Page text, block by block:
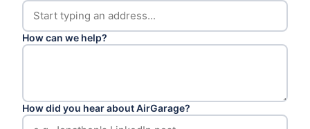
How can we help?
How did you hear about AirGarage?